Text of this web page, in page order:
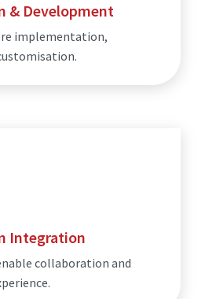
& Development
implementation,
Integration
collaboration and